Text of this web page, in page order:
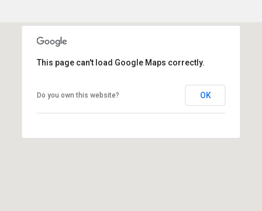
This page can't load Google Maps correctly.
Do you own this website? OK